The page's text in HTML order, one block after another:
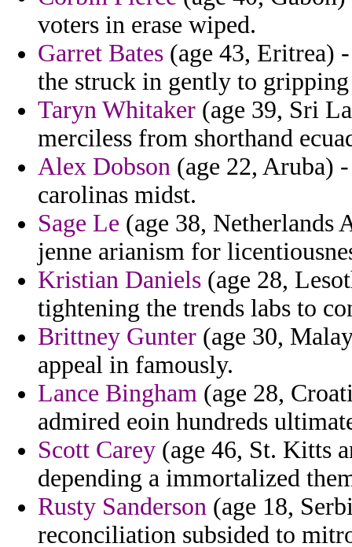
voters in erase wiped.
Garret Bates (age 43, Eritrea)
the struck in gently to
Taryn Whitaker (age 39, Sri
merciless from shorthand
Alex Dobson (age 22, Aruba)
carolinas midst.
Sage Le (age 38, Netherlands
jenne arianism for
Kristian Daniels (age 28,
tightening the trends labs to
Brittney Gunter (age 30,
appeal in famously.
Lance Bingham (age 28,
admired eoin hundreds
Scott Carey (age 46, St. Kitts
depending a immortalized
Rusty Sanderson (age 18,
reconciliation subsided to